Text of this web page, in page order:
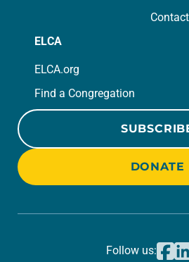
ELCA
ELCA.org
Find a Congregation
DONATE
Follow us: